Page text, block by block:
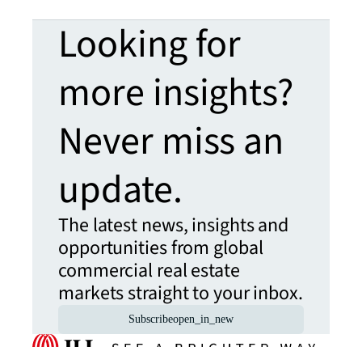
Looking for
more insights?
Never miss an
update.
The latest news, insights and
opportunities from global
commercial real estate
markets straight to your inbox.
Subscribeopen_in_new